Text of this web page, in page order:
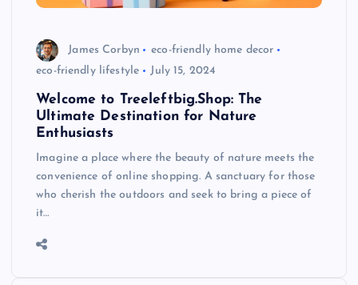
James Corbyn
eco-friendly home decor
eco-friendly lifestyle
July 15, 2024
Welcome to Treeleftbig.Shop: The
Ultimate Destination for Nature
Enthusiasts
Imagine a place where the beauty of nature meets the
convenience of online shopping. A sanctuary for those
who cherish the outdoors and seek to bring a piece of
it…